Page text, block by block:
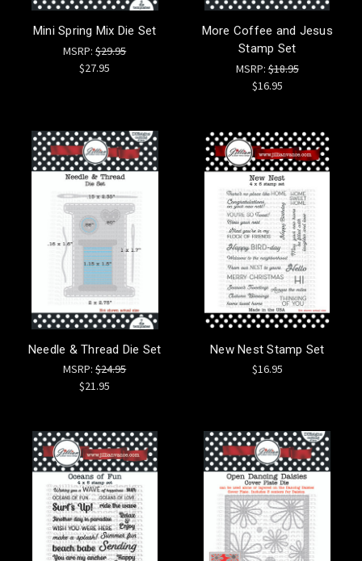
Mini Spring Mix Die Set
MSRP:$29.95
$27.95
More Coffee and Jesus
Stamp Set
MSRP:$18.95
$16.95
Needle & Thread Die Set
MSRP:$24.95
$21.95
New Nest Stamp Set
$16.95